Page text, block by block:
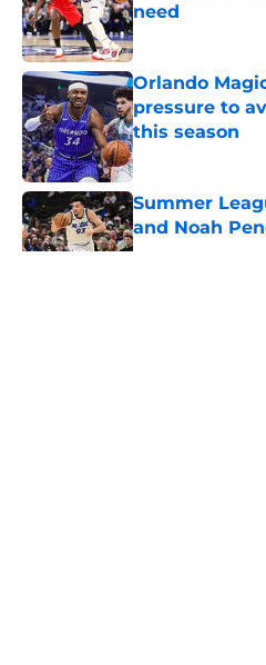
need
Published by on
Orlando
pressure to
this season
Published by on
Summer
and Noah
Published by on